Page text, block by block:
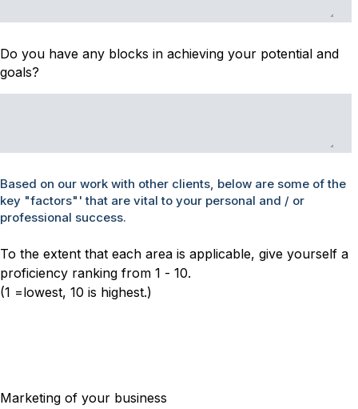
Do you have any blocks in achieving your potential and
goals?
Based on our work with other clients, below are some of the
key "factors"' that are vital to your personal and / or
professional success.
To the extent that each area is applicable, give yourself a
proficiency ranking from 1 - 10.
(1 =lowest, 10 is highest.)
Marketing of your business